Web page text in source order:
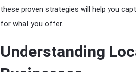
these proven strategies will help you
for what you offer.
Understanding